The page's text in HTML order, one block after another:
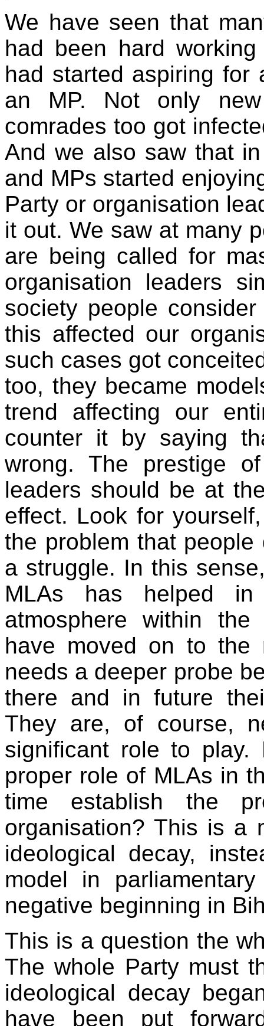
We have seen that
had been hard
had started aspiring for
an MP. Not only
comrades too got
And we also saw that
and MPs started
Party or organisation
it out. We saw at many
are being called for
organisation leaders
society people
this affected our
such cases got
too, they became
trend affecting our
counter it by saying
wrong. The prestige
leaders should be at
effect. Look for
the problem that
a struggle. In this
MLAs has helped
atmosphere within
have moved on to the
needs a deeper probe
there and in future
They are, of course,
significant role to
proper role of MLAs in
time establish the
organisation? This is a
ideological decay,
model in
negative beginning in
This is a question the
The whole Party must
ideological decay
have been put